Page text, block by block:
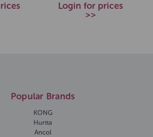
Login for prices
>>
Popular Brands
KONG
Hurtta
Ancol